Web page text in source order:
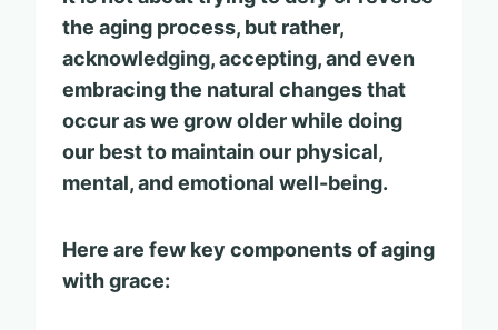
the aging process, but rather,
acknowledging, accepting, and even
embracing the natural changes that
occur as we grow older while doing
our best to maintain our physical,
mental, and emotional well-being.
Here are few key components of aging
with grace: